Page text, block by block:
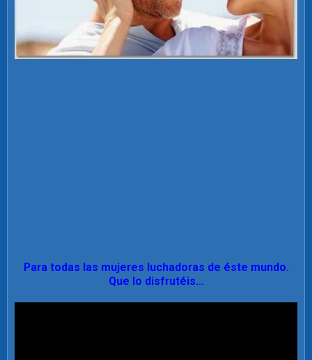
Para todas las mujeres luchadoras de éste mundo.
Que lo disfrutéis...